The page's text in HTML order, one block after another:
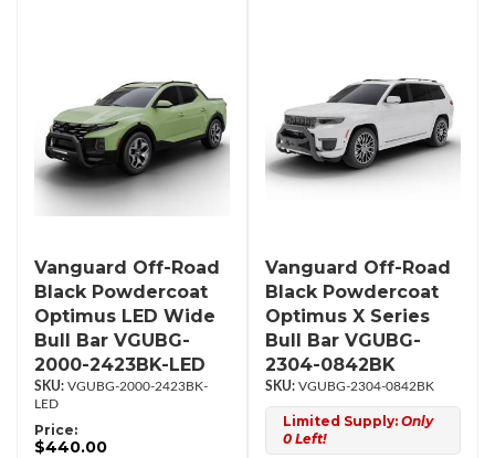
Vanguard Off-Road
Black Powdercoat
Optimus LED Wide
Bull Bar VGUBG-
2000-2423BK-LED
VGUBG-2000-2423BK-
LED
Price:
$440.00
Vanguard Off-Road
Black Powdercoat
Optimus X Series
Bull Bar VGUBG-
2304-0842BK
VGUBG-2304-0842BK
Limited Supply: Only
0 Left!